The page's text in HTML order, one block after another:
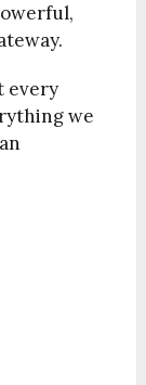
every
we